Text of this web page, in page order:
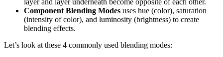
layer and layer underneath become opposite of each other.
Component Blending Modes uses hue (color), saturation
(intensity of color), and luminosity (brightness) to create
blending effects.
Let’s look at these 4 commonly used blending modes: